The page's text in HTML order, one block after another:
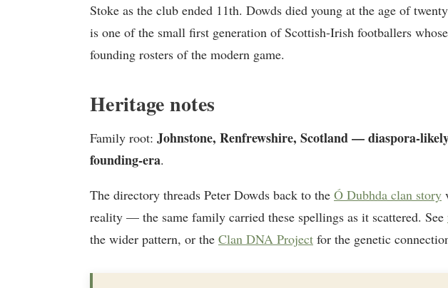
Stoke as the club ended 11th. Dowds died young at the age of
is one of the small first generation of Scottish-Irish footballers
founding rosters of the modern game.
Heritage notes
Family root: Johnstone, Renfrewshire, Scotland — diaspora-
founding-era.
The directory threads Peter Dowds back to the Ó Dubhda clan story
reality — the same family carried these spellings as it scattered. See
the wider pattern, or the Clan DNA Project for the genetic